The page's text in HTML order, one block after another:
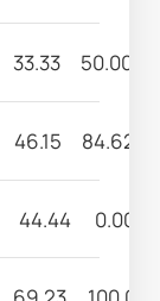
33.33 50.00
46.15 84.62
44.44 0.00